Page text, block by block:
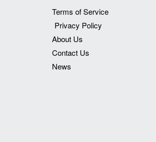
Terms of Service
Privacy Policy
About Us
Contact Us
News